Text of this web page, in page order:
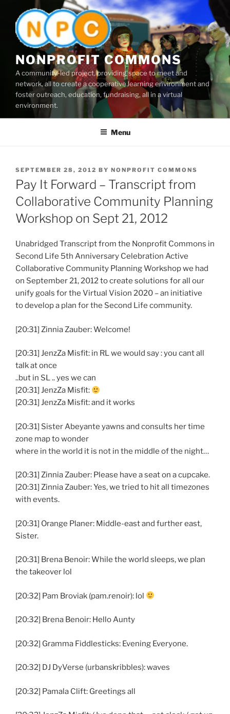
content
NONPROFIT COMMONS
A community-led project, providing space to meet and
network, all to create a cooperative learning environment and
foster outreach, education, fundraising, all in a virtual
environment.
Menu
POSTED
ON
SEPTEMBER 28, 2012 BY NONPROFIT COMMONS
Pay It Forward – Transcript from
Collaborative Community Planning
Workshop on Sept 21, 2012
Unabridged Transcript from the Nonprofit Commons in
Second Life 5th Anniversary Celebration Active
Collaborative Community Planning Workshop we had
on September 21, 2012 to create solutions for all our
unify goals for the Virtual Vision 2020 – an initiative
to develop a plan for the Second Life community.
[20:31] Zinnia Zauber: Welcome!
[20:31] JenzZa Misfit: in RL we would say : you cant all
talk at once
..but in SL .. yes we can
[20:31] JenzZa Misfit:
[20:31] JenzZa Misfit: and it works
[20:31] Sister Abeyante yawns and consults her time
zone map to wonder
where in the world it is not in the middle of the night…
[20:31] Zinnia Zauber: Please have a seat on a cupcake.
[20:31] Zinnia Zauber: Yes, we tried to hit all timezones
with events.
[20:31] Orange Planer: Middle-east and further east,
Sister.
[20:31] Brena Benoir: While the world sleeps, we plan
the takeover lol
[20:32] Pam Broviak (pam.renoir): lol
[20:32] Brena Benoir: Hello Aunty
[20:32] Gramma Fiddlesticks: Evening Everyone.
[20:32] DJ DyVerse (urbanskribbles): waves
[20:32] Pamala Clift: Greetings all